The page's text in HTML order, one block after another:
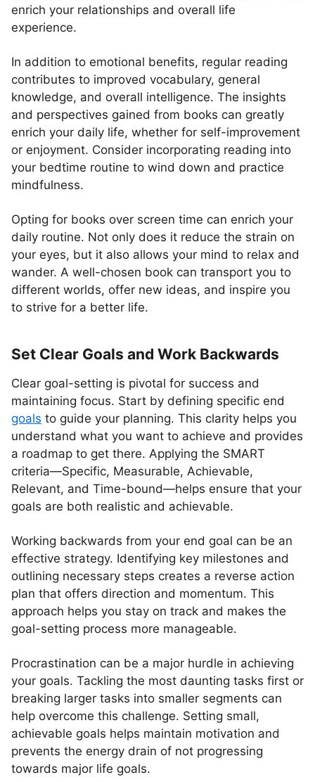
enrich your relationships and overall life
experience.
In addition to emotional benefits, regular reading
contributes to improved vocabulary, general
knowledge, and overall intelligence. The insights
and perspectives gained from books can greatly
enrich your daily life, whether for self-improvement
or enjoyment. Consider incorporating reading into
your bedtime routine to wind down and practice
mindfulness.
Opting for books over screen time can enrich your
daily routine. Not only does it reduce the strain on
your eyes, but it also allows your mind to relax and
wander. A well-chosen book can transport you to
different worlds, offer new ideas, and inspire you
to strive for a better life.
Set Clear Goals and Work Backwards
Clear goal-setting is pivotal for success and
maintaining focus. Start by defining specific end
goals to guide your planning. This clarity helps you
understand what you want to achieve and provides
a roadmap to get there. Applying the SMART
criteria—Specific, Measurable, Achievable,
Relevant, and Time-bound—helps ensure that your
goals are both realistic and achievable.
Working backwards from your end goal can be an
effective strategy. Identifying key milestones and
outlining necessary steps creates a reverse action
plan that offers direction and momentum. This
approach helps you stay on track and makes the
goal-setting process more manageable.
Procrastination can be a major hurdle in achieving
your goals. Tackling the most daunting tasks first or
breaking larger tasks into smaller segments can
help overcome this challenge. Setting small,
achievable goals helps maintain motivation and
prevents the energy drain of not progressing
towards major life goals.